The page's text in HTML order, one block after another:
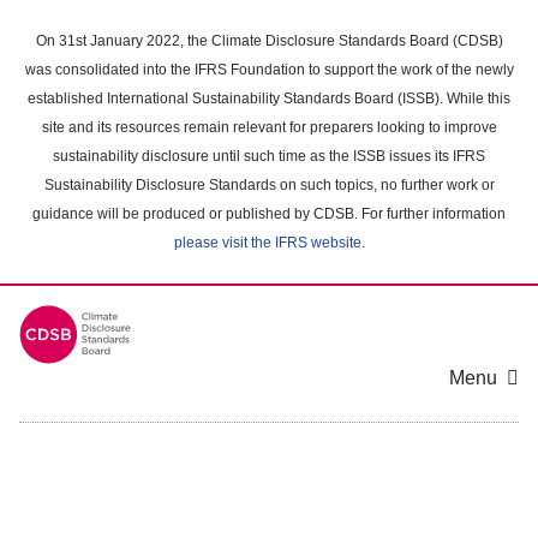
main
content
On 31st January 2022, the Climate Disclosure Standards Board (CDSB)
was consolidated into the IFRS Foundation to support the work of the newly
established International Sustainability Standards Board (ISSB). While this
site and its resources remain relevant for preparers looking to improve
sustainability disclosure until such time as the ISSB issues its IFRS
Sustainability Disclosure Standards on such topics, no further work or
guidance will be produced or published by CDSB. For further information
please visit the IFRS website.
Menu